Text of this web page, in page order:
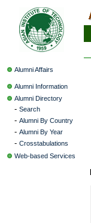
Alumni Affairs
Alumni Information
Alumni Directory
- Search
- Alumni By Country
- Alumni By Year
- Crosstabulations
Web-based Services